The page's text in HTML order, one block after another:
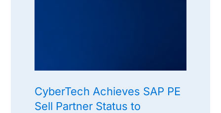
CyberTech Achieves SAP PE
Sell Partner Status to